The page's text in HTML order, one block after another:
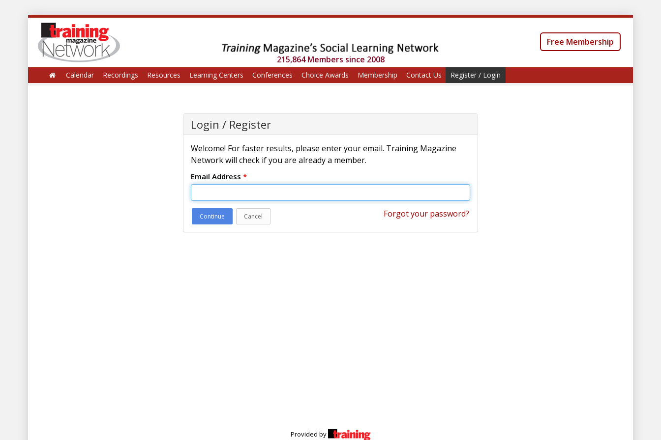
215,864 Members since 2008
Free Membership
Calendar Recordings Resources Learning Centers Conferences Choice Awards Membership Contact Us Register / Login
Login / Register
Welcome! For faster results, please enter your email. Training Magazine
Network will check if you are already a member.
Email Address *
Continue Cancel Forgot your password?
Provided by